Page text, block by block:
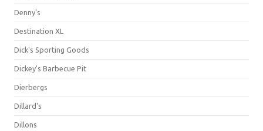
Denny's
Destination XL
Dick's Sporting Goods
Dickey's Barbecue Pit
Dierbergs
Dillard's
Dillons